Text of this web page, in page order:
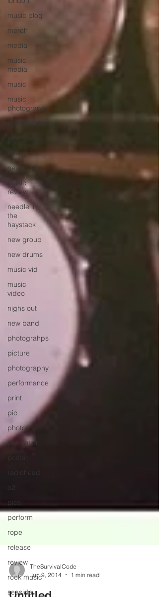
music blog
merch
media
music
media
music
music
photography
merchandise
new bass
new guitar
new music
music
review
needle in
the
haystack
new group
new drums
music vid
music
video
nighs out
new band
photograhps
picture
photography
performance
print
pic
photos
promotion
o2
pics
perform
rope
release
review
rock music
seaside
TheSurvivalCode
Jun 9, 2014